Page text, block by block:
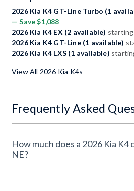
2026 Kia K4 GT-Line Turbo (1
— Save $1,088
2026 Kia K4 EX (2 available)
2026 Kia K4 GT-Line (1 available)
2026 Kia K4 LXS (1 available)
View All 2026 Kia K4s
Frequently Asked
How much does a 2026 Kia K4
NE?